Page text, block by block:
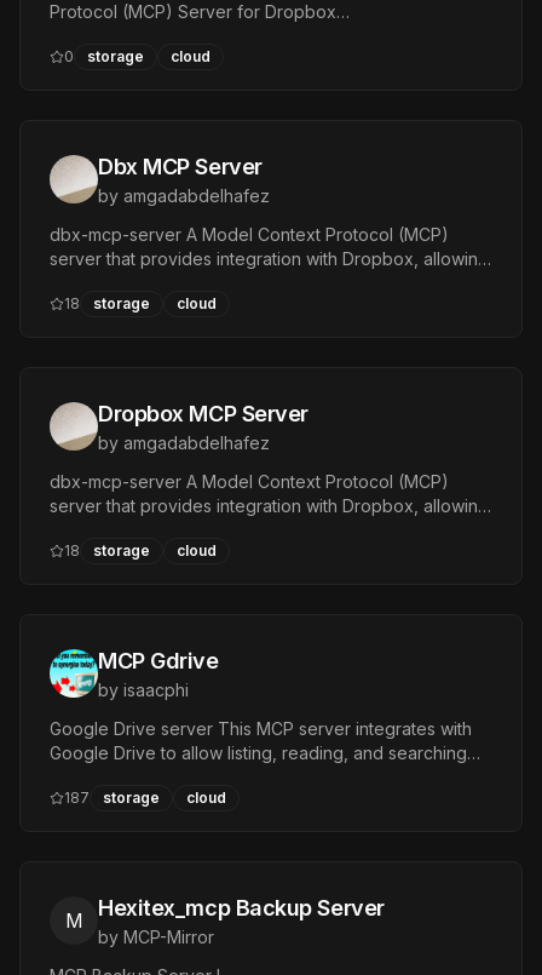
Protocol (MCP) Server for Dropbox
only MCP server.
0 storage cloud
Dbx MCP Server
by amgadabdelhafez
dbx-mcp-server A Model Context Protocol (MCP)
server that provides integration with Dropbox, allowing
through a set of powerful tools.
18 storage cloud
Dropbox MCP Server
by amgadabdelhafez
dbx-mcp-server A Model Context Protocol (MCP)
server that provides integration with Dropbox, allowing
through a set of powerful tools.
18 storage cloud
MCP Gdrive
by isaacphi
Google Drive server This MCP server integrates with
Google Drive to allow listing, reading, and searching
Sheets. — Tools: Description…
187 storage cloud
M Hexitex_mcp Backup Server
by MCP-Mirror